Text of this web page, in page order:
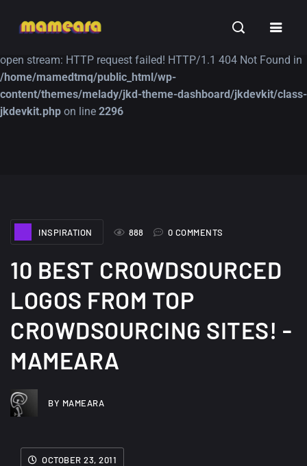
Warning: file_get_contents(https://jk-studio-dev.com/wp-
open stream: HTTP request failed! HTTP/1.1 404 Not Found in
/home/mamedtmq/public_html/wp-
content/themes/melady/jkd-theme-dashboard/jkdevkit/class-
jkdevkit.php on line 2296
TUTORIALS
INSPIRATION
888 0 COMMENTS
10 BEST CROWDSOURCED
LOGOS FROM TOP
CROWDSOURCING SITES! -
MAMEARA
BY MAMEARA
OCTOBER 23, 2011